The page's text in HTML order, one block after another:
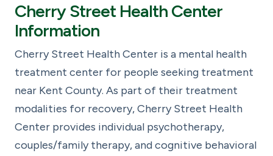
Cherry Street Health Center
Information
Cherry Street Health Center is a mental health
treatment center for people seeking treatment
near Kent County. As part of their treatment
modalities for recovery, Cherry Street Health
Center provides individual psychotherapy,
couples/family therapy, and cognitive behavioral